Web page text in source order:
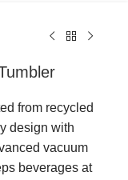
from recycled
design with
vacuum
beverages at